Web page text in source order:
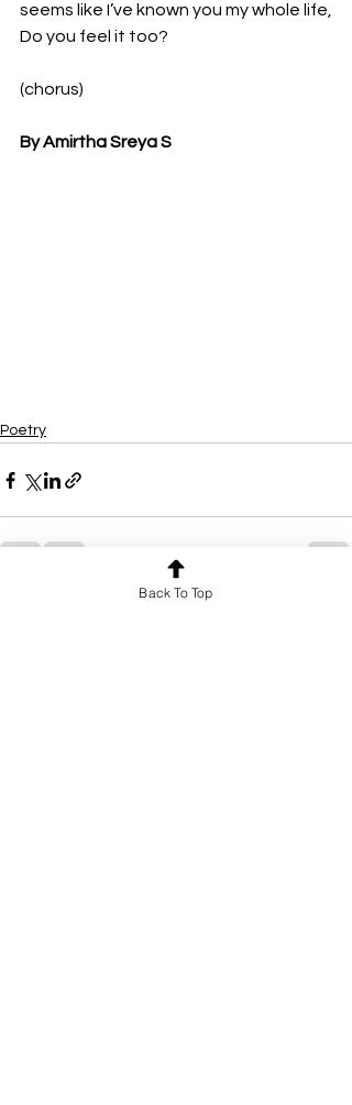
seems like I’ve known you my whole life,
Do you feel it too?
(chorus)
By Amirtha Sreya S
Poetry
Back To Top